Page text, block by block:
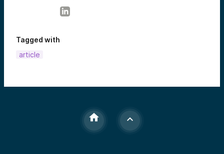
Tagged with
article